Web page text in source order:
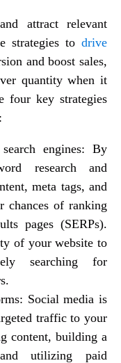
attract relevant
strategies to drive
and boost sales,
quantity when it
four key strategies
engines: By
research and
meta tags, and
chances of ranking
pages (SERPs).
of your website to
searching for
Social media is
traffic to your
content, building a
utilizing paid